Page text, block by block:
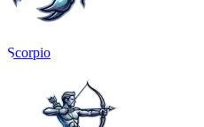
Scorpio